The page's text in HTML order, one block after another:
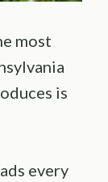
most
is
every